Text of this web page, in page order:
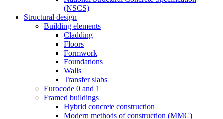
(NSCS)
Structural design
Building elements
Cladding
Floors
Formwork
Foundations
Walls
Transfer slabs
Eurocode 0 and 1
Framed buildings
Hybrid concrete construction
Modern methods of construction (MMC)